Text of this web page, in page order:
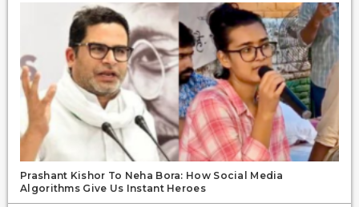
Prashant Kishor To Neha Bora: How Social Media
Algorithms Give Us Instant Heroes